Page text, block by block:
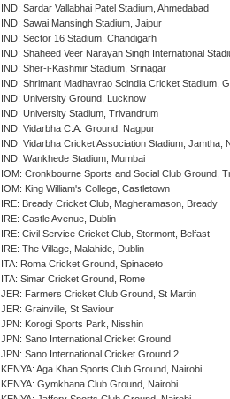
IND: Sardar Vallabhai Patel Stadium, Ahmedabad
IND: Sawai Mansingh Stadium, Jaipur
IND: Sector 16 Stadium, Chandigarh
IND: Shaheed Veer Narayan Singh International
IND: Sher-i-Kashmir Stadium, Srinagar
IND: Shrimant Madhavrao Scindia Cricket Stadium,
IND: University Ground, Lucknow
IND: University Stadium, Trivandrum
IND: Vidarbha C.A. Ground, Nagpur
IND: Vidarbha Cricket Association Stadium, Jamtha,
IND: Wankhede Stadium, Mumbai
IOM: Cronkbourne Sports and Social Club Ground,
IOM: King William's College, Castletown
IRE: Bready Cricket Club, Magheramason, Bready
IRE: Castle Avenue, Dublin
IRE: Civil Service Cricket Club, Stormont, Belfast
IRE: The Village, Malahide, Dublin
ITA: Roma Cricket Ground, Spinaceto
ITA: Simar Cricket Ground, Rome
JER: Farmers Cricket Club Ground, St Martin
JER: Grainville, St Saviour
JPN: Korogi Sports Park, Nisshin
JPN: Sano International Cricket Ground
JPN: Sano International Cricket Ground 2
KENYA: Aga Khan Sports Club Ground, Nairobi
KENYA: Gymkhana Club Ground, Nairobi